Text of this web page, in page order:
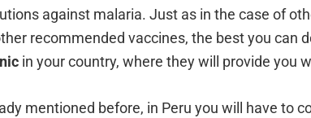
against malaria. Just as in the case of
recommended vaccines, the best you can
in your country, where they will provide you
mentioned before, in Peru you will have to